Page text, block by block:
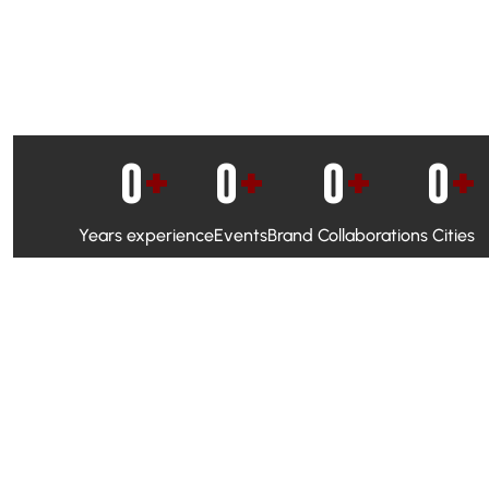
Years experience
0+
Events
0+
Brand Collaborations
0+
Cities
0+